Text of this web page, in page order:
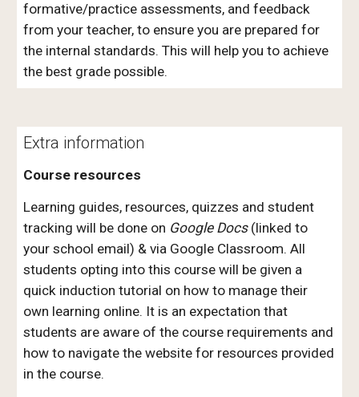
formative/practice assessments, and feedback
from your teacher, to ensure you are prepared for
the internal standards. This will help you to achieve
the best grade possible.
Extra information
Course resources
Learning guides, resources, quizzes and student
tracking will be done on Google Docs(linked to
your school email) & via Google Classroom. All
students opting into this course will be given a
quick induction tutorial on how to manage their
own learning online. It is an expectation that
students are aware of the course requirements and
how to navigate the website for resources provided
in the course.